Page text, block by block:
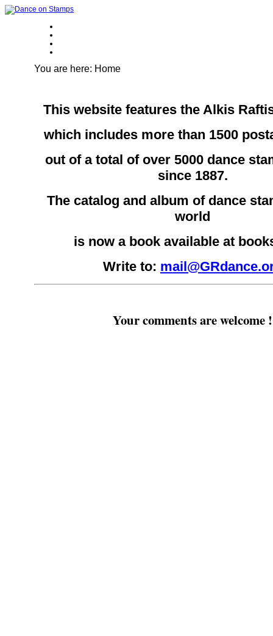
You are here: Home
This website features the Alkis
which includes more than 1500
out of a total of over 5000 dance
since 1887.
The catalog and album of dance
world
is now a book available at
Write to:
Your comments are welcome !